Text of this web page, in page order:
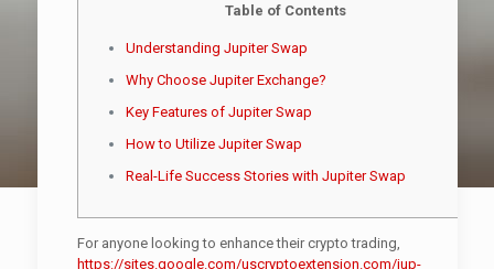
Table of Contents
Understanding Jupiter Swap
Why Choose Jupiter Exchange?
Key Features of Jupiter Swap
How to Utilize Jupiter Swap
Real-Life Success Stories with Jupiter Swap
For anyone looking to enhance their crypto trading,
https://sites.google.com/uscryptoextension.com/jup-